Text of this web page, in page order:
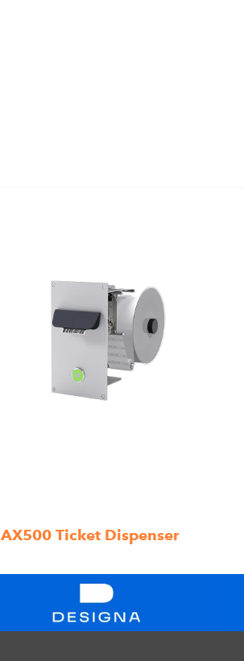
AX500 Ticket Dispenser